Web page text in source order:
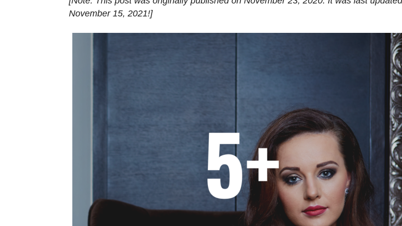
November 15, 2021!]